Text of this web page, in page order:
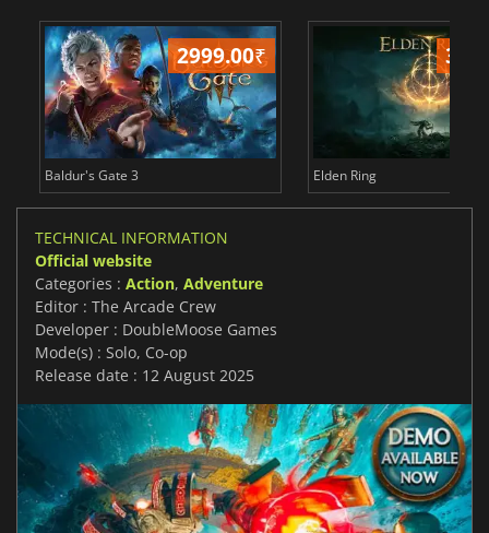
2999.00₹
Baldur's Gate 3 Elden Ring
TECHNICAL INFORMATION
Official website
Categories : Action, Adventure
Editor : The Arcade Crew
Developer : DoubleMoose Games
Mode(s) : Solo, Co-op
Release date : 12 August 2025